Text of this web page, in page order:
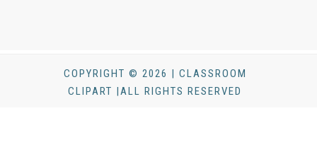
COPYRIGHT © 2026 | CLASSROOM
CLIPART |ALL RIGHTS RESERVED